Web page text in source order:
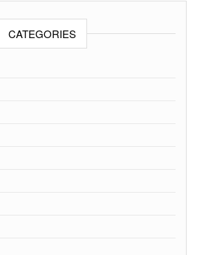
CATEGORIES